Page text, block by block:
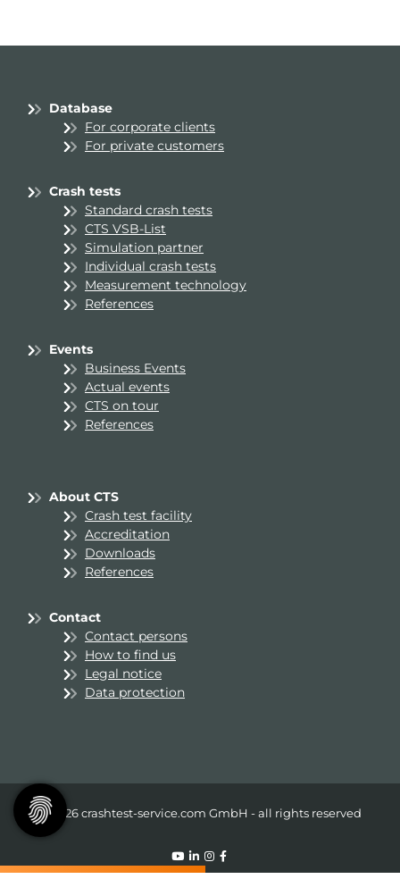
Database
For corporate clients
For private customers
Crash tests
Standard crash tests
CTS VSB-List
Simulation partner
Individual crash tests
Measurement technology
References
Events
Business Events
Actual events
CTS on tour
References
About CTS
Crash test facility
Accreditation
Downloads
References
Contact
Contact persons
How to find us
Legal notice
Data protection
© 2026 crashtest-service.com GmbH - all rights reserved